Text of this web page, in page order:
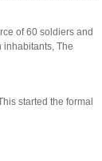
of 60 soldiers and
inhabitants, The
started the formal